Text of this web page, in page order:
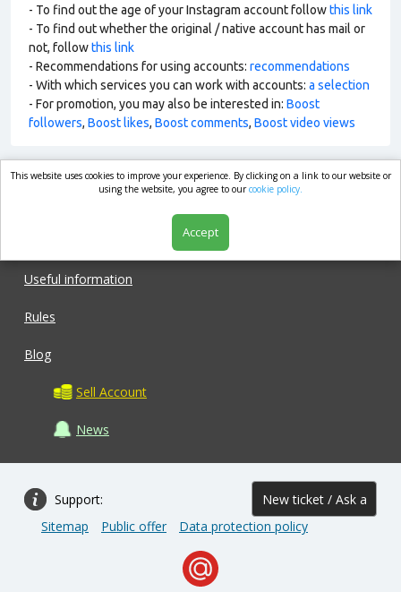
- To find out the age of your Instagram account followthis link
- To find out whether the original / native account has mail or
not, followthis link
- Recommendations for using accounts: recommendations
- With which services you can work with accounts: a selection
- For promotion, you may also be interested in: Boost
followers, Boost likes, Boost comments, Boost video views
market.com
Useful information
Rules
Blog
Sell Account
News
Support: New ticket / Ask a
question
Sitemap Public offer Data protection policy
This website uses cookies to improve your experience. By clicking on a link to our website or
using the website, you agree to ourcookie policy.
Accept